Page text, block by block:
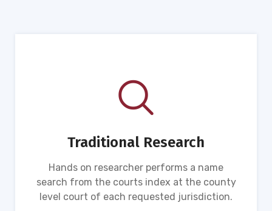
Traditional Research
Hands on researcher performs a name
search from the courts index at the county
level court of each requested jurisdiction.